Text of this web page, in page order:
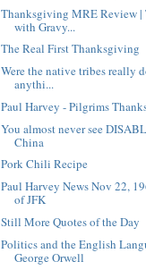
Thanksgiving MRE Review |
with Gravy...
The Real First Thanksgiving
Were the native tribes really
anythi...
Paul Harvey - Pilgrims
You almost never see
China
Pork Chili Recipe
Paul Harvey News Nov 22,
of JFK
Still More Quotes of the Day
Politics and the English
George Orwell